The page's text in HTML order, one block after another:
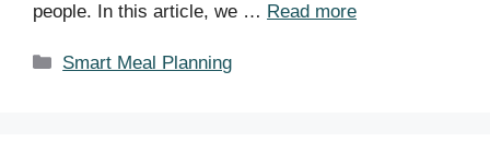
people. In this article, we … Read more
Categories
Smart Meal Planning